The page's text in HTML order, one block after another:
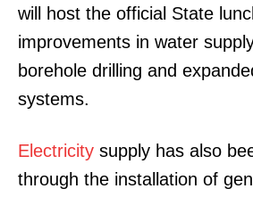
will host the official State
improvements in water
borehole drilling and
systems.
Electricity supply has also
through the installation of